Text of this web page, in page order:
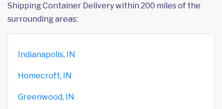
Shipping Container Delivery within 200 miles of the
surrounding areas:
Indianapolis, IN
Homecroft, IN
Greenwood, IN